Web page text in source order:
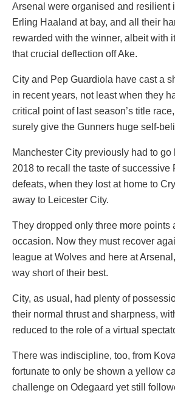
Arsenal were organised and resilient
Erling Haaland at bay, and all their
rewarded with the winner, albeit with
that crucial deflection off Ake.
City and Pep Guardiola have cast a
in recent years, not least when they
critical point of last season’s title
surely give the Gunners huge self-
Manchester City previously had to go
2018 to recall the taste of successive
defeats, when they lost at home to
away to Leicester City.
They dropped only three more points
occasion. Now they must recover
league at Wolves and here at
way short of their best.
City, as usual, had plenty of
their normal thrust and sharpness,
reduced to the role of a virtual
There was indiscipline, too, from
fortunate to only be shown a yellow
challenge on Odegaard yet still